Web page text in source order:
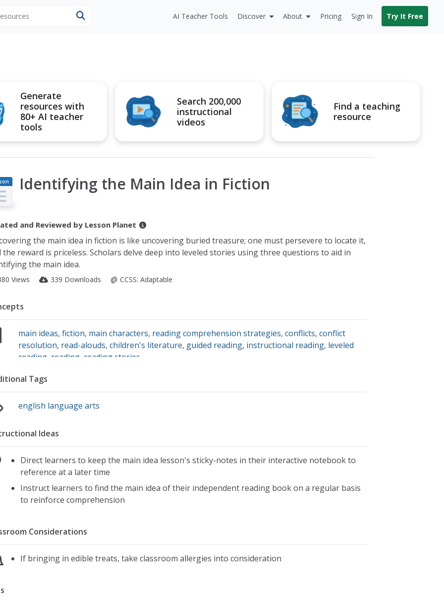
AI Teacher Tools Discover About Pricing Sign In Try It Free
Generate
resources with
80+ AI teacher
tools
Search 200,000
instructional
videos
Find a teaching
resource
Identifying the Main Idea in Fiction
and Reviewed by Lesson Planet
the main idea in fiction is like uncovering buried treasure; one must persevere to locate it,
the reward is priceless. Scholars delve deep into leveled stories using three questions to aid in
the main idea.
Views 339 Downloads CCSS: Adaptable
main ideas,fiction, main characters, reading comprehension strategies,conflicts,conflict
resolution, read-alouds,children's literature, guided reading, instructional reading, leveled
reading reading reading stories
Tags
english language arts
Ideas
Direct learners to keep the main idea lesson's sticky-notes in their interactive notebook to
reference at a later time
Instruct learners to find the main idea of their independent reading book on a regular basis
to reinforce comprehension
Considerations
If bringing in edible treats, take classroom allergies into consideration